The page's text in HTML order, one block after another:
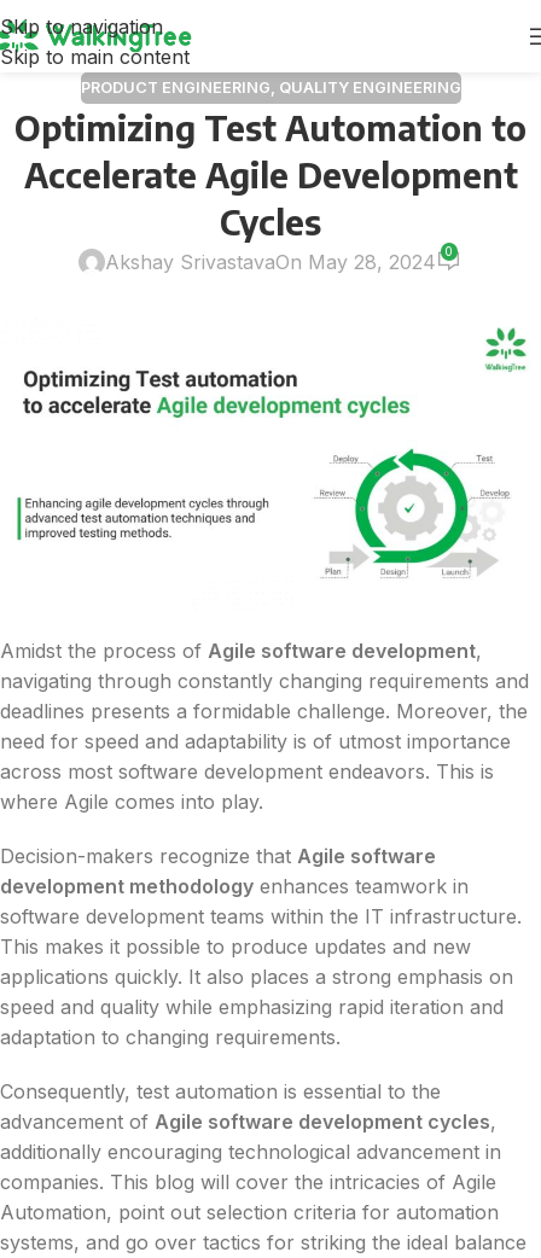
Skip to navigation
Skip to main content
PRODUCT ENGINEERING, QUALITY ENGINEERING
Optimizing Test Automation to
Accelerate Agile Development
Cycles
Akshay SrivastavaOn May 28, 2024 0
Amidst the process of Agile software development,
navigating through constantly changing requirements and
deadlines presents a formidable challenge. Moreover, the
need for speed and adaptability is of utmost importance
across most software development endeavors. This is
where Agile comes into play.
Decision-makers recognize that Agile software
development methodology enhances teamwork in
software development teams within the IT infrastructure.
This makes it possible to produce updates and new
applications quickly. It also places a strong emphasis on
speed and quality while emphasizing rapid iteration and
adaptation to changing requirements.
Consequently, test automation is essential to the
advancement of Agile software development cycles,
additionally encouraging technological advancement in
companies. This blog will cover the intricacies of Agile
Automation, point out selection criteria for automation
systems, and go over tactics for striking the ideal balance